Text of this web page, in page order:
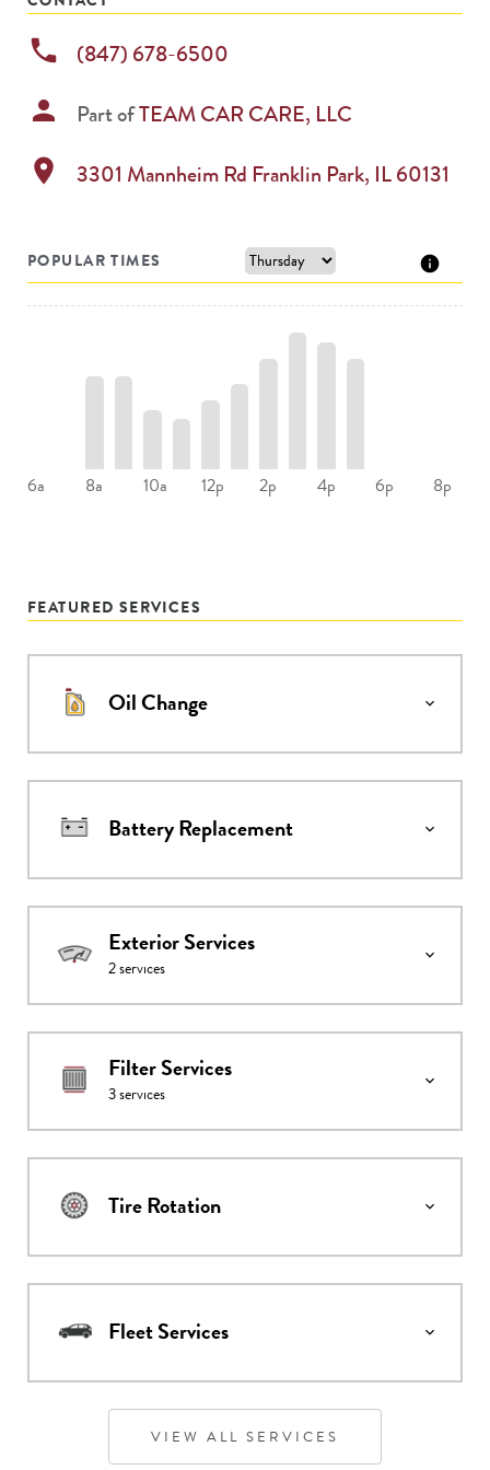
phone (847) 678-6500
person Part ofTEAM CAR CARE, LLC
location_on 3301 Mannheim Rd Franklin Park, IL60131
POPULAR TIMES
6a 8a 10a 12p 2p 4p 6p 8p
FEATURED SERVICES
Oil Change
Battery Replacement
Exterior Services
2services
Filter Services
3services
Tire Rotation
Fleet Services
VIEW ALL SERVICES